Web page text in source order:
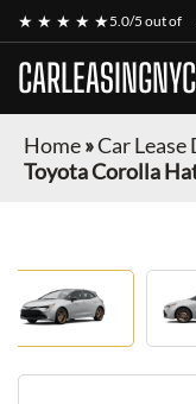
★ ★ ★ ★ ★5.0/5 out of
CARLEASINGNYC
Home»Car Lease
Toyota Corolla